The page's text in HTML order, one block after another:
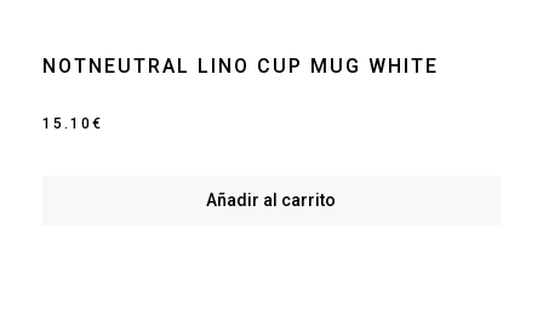
NOTNEUTRAL LINO CUP MUG WHITE
15.10€
Añadir al carrito